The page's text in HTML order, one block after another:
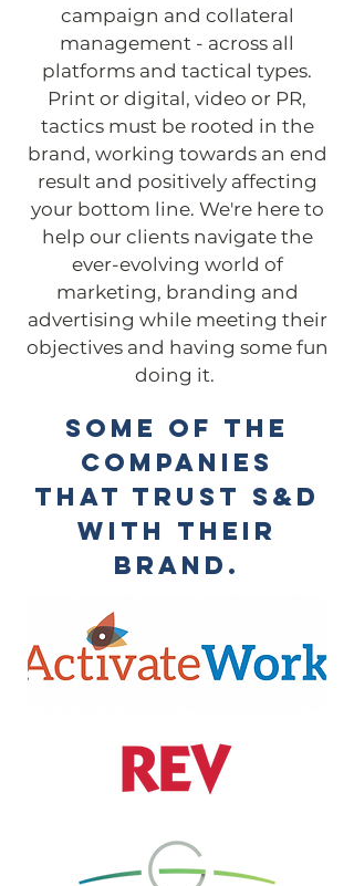
campaign and collateral
management - across all
platforms and tactical types.
Print or digital, video or PR,
tactics must be rooted in the
brand, working towards an end
result and positively affecting
your bottom line. We're here to
help our clients navigate the
ever-evolving world of
marketing, branding and
advertising while meeting their
objectives and having some fun
doing it.
some of the
companies
that trust S&D
with their
brand.